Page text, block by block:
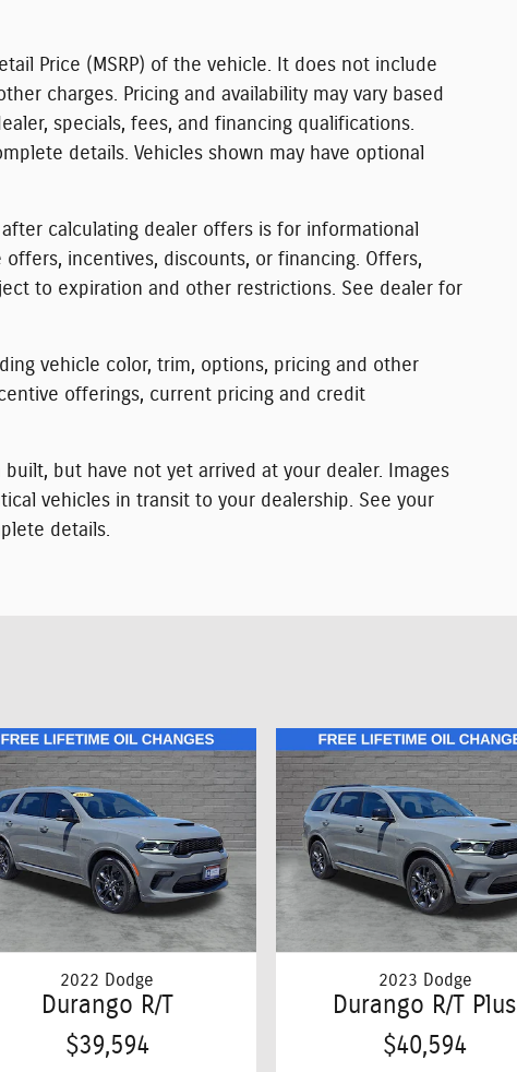
Price (MSRP) of the vehicle. It does not include
charges. Pricing and availability may vary based
specials, fees, and financing qualifications.
details. Vehicles shown may have optional
calculating dealer offers is for informational
incentives, discounts, or financing. Offers,
to expiration and other restrictions. See dealer for
vehicle color, trim, options, pricing and other
offerings, current pricing and credit
but have not yet arrived at your dealer. Images
vehicles in transit to your dealership. See your
details.
2022 Dodge
Durango R/T
$39,594
2023 Dodge
Durango R/T Plus
$40,594